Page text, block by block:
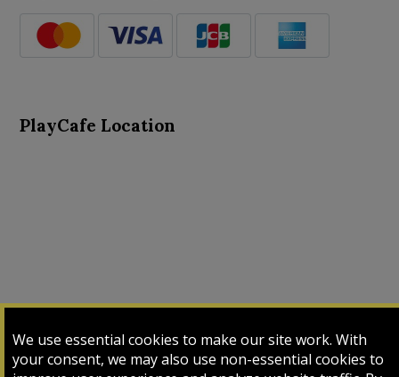
We use essential cookies to make our site work. With
your consent, we may also use non-essential cookies to
PlayCafe Location
Input Card Login My Cart My Sales